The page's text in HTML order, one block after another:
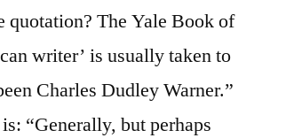
quotation? The Yale Book of
writer’ is usually taken to
Charles Dudley Warner.”
“Generally, but perhaps